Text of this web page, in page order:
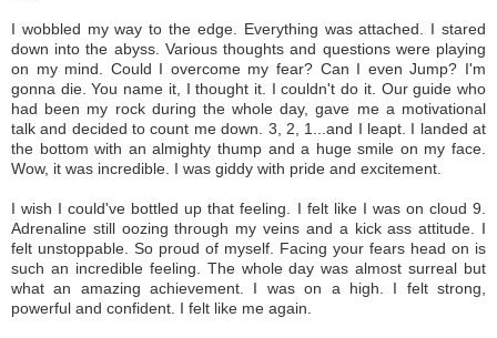
I wobbled my way to the edge. Everything was attached. I stared
down into the abyss. Various thoughts and questions were playing
on my mind. Could I overcome my fear? Can I even Jump? I'm
gonna die. You name it, I thought it. I couldn't do it. Our guide who
had been my rock during the whole day, gave me a motivational
talk and decided to count me down. 3, 2, 1...and I leapt. I landed at
the bottom with an almighty thump and a huge smile on my face.
Wow, it was incredible. I was giddy with pride and excitement.
I wish I could've bottled up that feeling. I felt like I was on cloud 9.
Adrenaline still oozing through my veins and a kick ass attitude. I
felt unstoppable. So proud of myself. Facing your fears head on is
such an incredible feeling. The whole day was almost surreal but
what an amazing achievement. I was on a high. I felt strong,
powerful and confident. I felt like me again.